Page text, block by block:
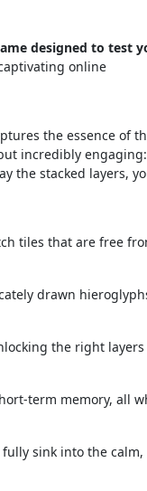
designed to test
online
the essence of
incredibly engaging:
the stacked layers,
tiles that are free
drawn
the right layers
term memory, all
sink into the calm,